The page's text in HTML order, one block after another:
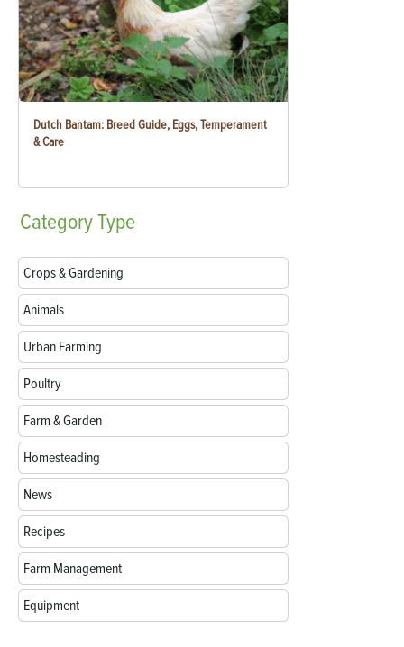
Dutch Bantam: Breed Guide, Eggs, Temperament
& Care
CategoryType
Crops & Gardening
Animals
Urban Farming
Poultry
Farm & Garden
Homesteading
News
Recipes
Farm Management
Equipment